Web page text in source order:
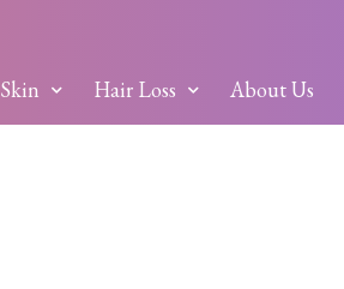
Skin Hair Loss About Us